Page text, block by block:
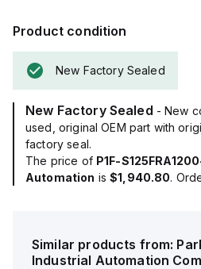
Product condition
New Factory Sealed
New Factory Sealed - New
used, original OEM part with
factory seal.
The price of P1F-
Automation is$1,940.80.
Similar products from:
Industrial Automation